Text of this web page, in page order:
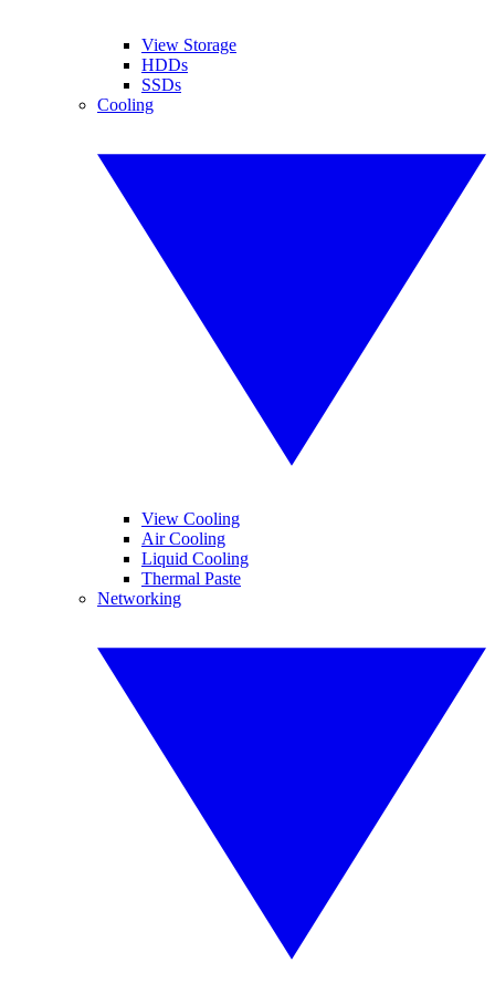
View Storage
HDDs
SSDs
Cooling
View Cooling
Air Cooling
Liquid Cooling
Thermal Paste
Networking